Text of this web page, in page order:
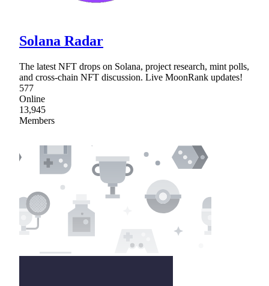
Solana Radar
The latest NFT drops on Solana, project research, mint polls,
and cross-chain NFT discussion. Live MoonRank updates!
577
Online
13,945
Members